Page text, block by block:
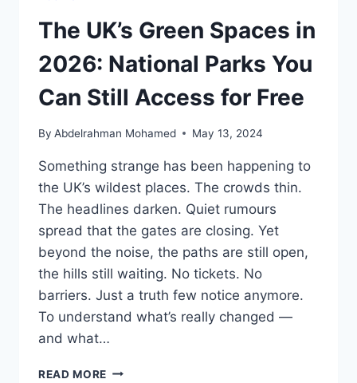
PRICES,
HIDDEN
COSTS
&
AFTER‑SALES
TRUTH
The UK’s Green Spaces in
2026: National Parks You
Can Still Access for Free
By Abdelrahman Mohamed May 13, 2024
Something strange has been happening to
the UK’s wildest places. The crowds thin.
The headlines darken. Quiet rumours
spread that the gates are closing. Yet
beyond the noise, the paths are still open,
the hills still waiting. No tickets. No
barriers. Just a truth few notice anymore.
To understand what’s really changed —
and what…
READ MORE THE